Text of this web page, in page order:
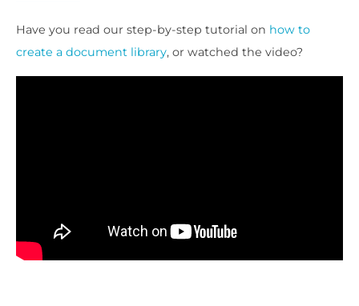
Have you read our step-by-step tutorial on how to
create a document library, or watched the video?